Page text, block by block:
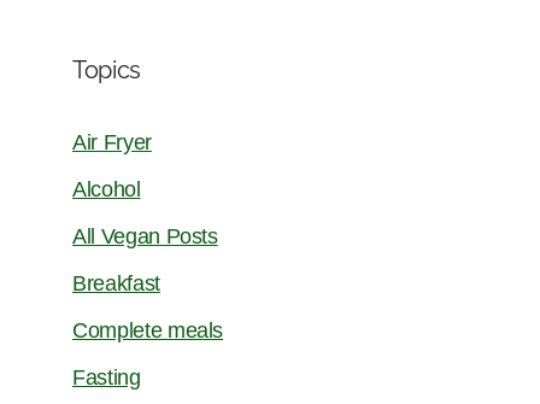
Topics
Air Fryer
Alcohol
All Vegan Posts
Breakfast
Complete meals
Fasting